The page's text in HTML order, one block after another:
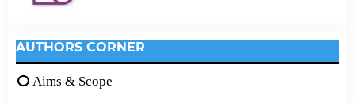
AUTHORS CORNER
Aims & Scope